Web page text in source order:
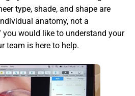
type, shade, and shape are
anatomy, not a
would like to understand your
team is here to help.